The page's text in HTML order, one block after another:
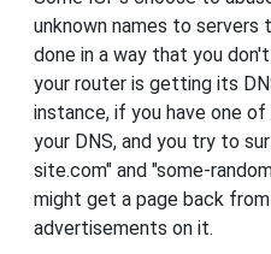
unknown names to
done in a way that you
your router is getting its
instance, if you have one
your DNS, and you try to
site.com" and "some-
might get a page back
advertisements on it.